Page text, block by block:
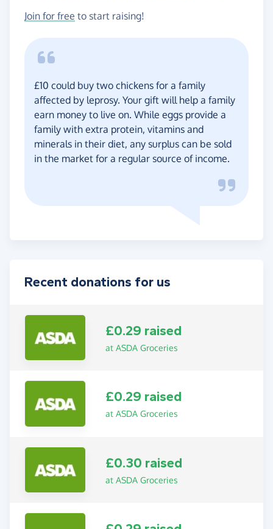
Join for free to start raising!
£10 could buy two chickens for a family
affected by leprosy. Your gift will help a family
earn money to live on. While eggs provide a
family with extra protein, vitamins and
minerals in their diet, any surplus can be sold
in the market for a regular source of income.
Recent donations for us
£0.29 raised
at ASDA Groceries
£0.29 raised
at ASDA Groceries
£0.30 raised
at ASDA Groceries